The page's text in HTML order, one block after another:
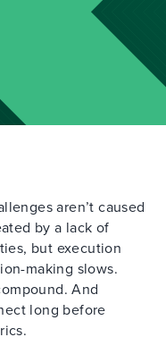
aren’t caused
by a lack of
but execution
making slows.
And
long before